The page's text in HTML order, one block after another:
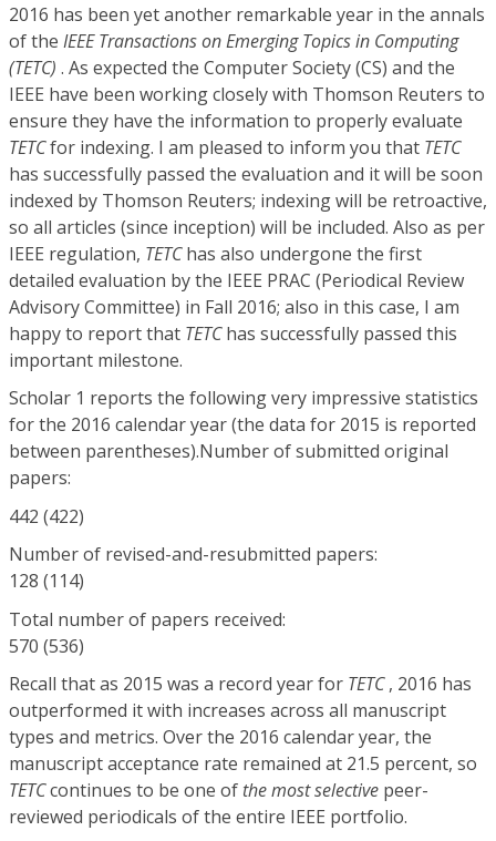
2016 has been yet another remarkable year in the annals
of the IEEE Transactions on Emerging Topics in Computing
(TETC) . As expected the Computer Society (CS) and the
IEEE have been working closely with Thomson Reuters to
ensure they have the information to properly evaluate
TETCfor indexing. I am pleased to inform you that TETC
has successfully passed the evaluation and it will be soon
indexed by Thomson Reuters; indexing will be retroactive,
so all articles (since inception) will be included. Also as per
IEEE regulation, TETChas also undergone the first
detailed evaluation by the IEEE PRAC (Periodical Review
Advisory Committee) in Fall 2016; also in this case, I am
happy to report that TETChas successfully passed this
important milestone.
Scholar 1 reports the following very impressive statistics
for the 2016 calendar year (the data for 2015 is reported
between parentheses).Number of submitted original
papers:
442 (422)
Number of revised-and-resubmitted papers:
128 (114)
Total number of papers received:
570 (536)
Recall that as 2015 was a record year for TETC, 2016 has
outperformed it with increases across all manuscript
types and metrics. Over the 2016 calendar year, the
manuscript acceptance rate remained at 21.5 percent, so
TETCcontinues to be one of the most selective peer-
reviewed periodicals of the entire IEEE portfolio.